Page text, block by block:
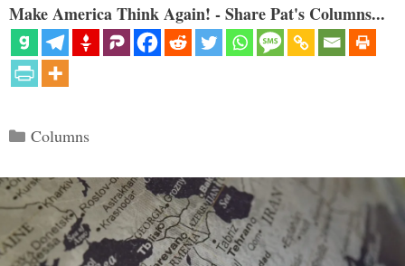
Make America Think Again! - Share Pat's Columns...
Categories
Columns